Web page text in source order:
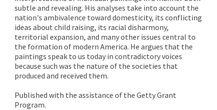
subtle and revealing. His analyses take into account the
nation's ambivalence toward domesticity, its conflicting
ideas about child raising, its racial disharmony,
territorial expansion, and many other issues central to
the formation of modern America. He argues that the
paintings speak to us today in contradictory voices
because such was the nature of the societies that
produced and received them.
Published with the assistance of the Getty Grant
Program.